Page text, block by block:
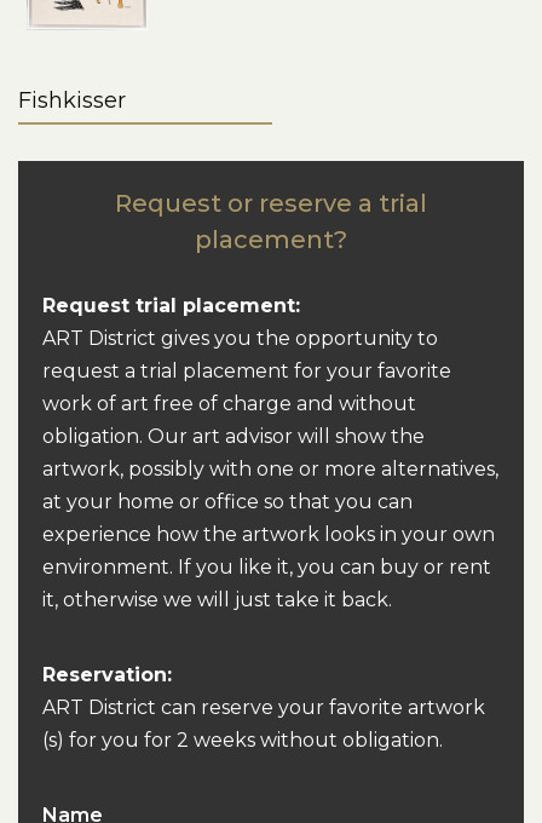
Fishkisser
Request or reserve a trial
placement?
Request trial placement:
ART District gives you the opportunity to
request a trial placement for your favorite
work of art free of charge and without
obligation. Our art advisor will show the
artwork, possibly with one or more alternatives,
at your home or office so that you can
experience how the artwork looks in your own
environment. If you like it, you can buy or rent
it, otherwise we will just take it back.
Reservation:
ART District can reserve your favorite artwork
(s) for you for 2 weeks without obligation.
Name